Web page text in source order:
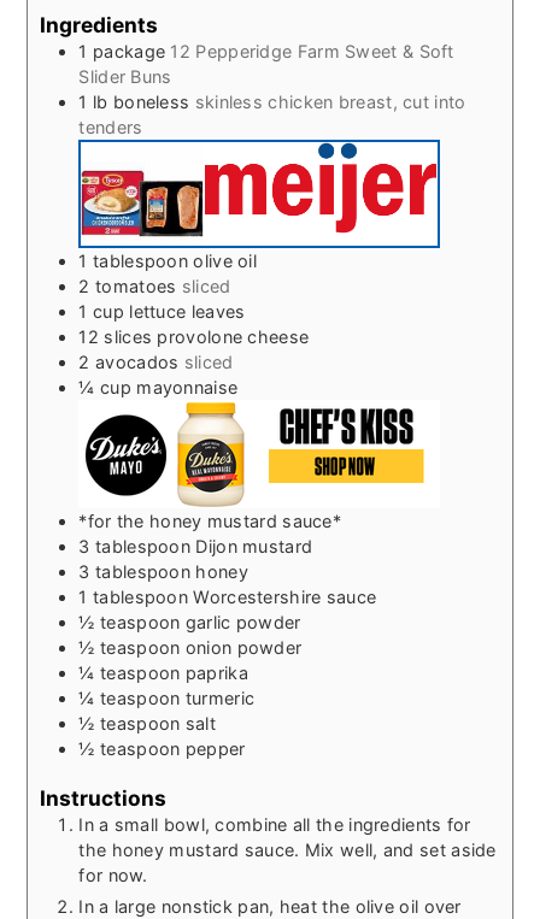
Ingredients
1 package 12 Pepperidge Farm Sweet & Soft
Slider Buns
1 lb boneless skinless chicken breast, cut into
tenders
1 tablespoon olive oil
2 tomatoes sliced
1 cup lettuce leaves
12 slices provolone cheese
2 avocados sliced
¼ cup mayonnaise
*for the honey mustard sauce*
3 tablespoon Dijon mustard
3 tablespoon honey
1 tablespoon Worcestershire sauce
½ teaspoon garlic powder
½ teaspoon onion powder
¼ teaspoon paprika
¼ teaspoon turmeric
½ teaspoon salt
½ teaspoon pepper
Instructions
In a small bowl, combine all the ingredients for
the honey mustard sauce. Mix well, and set aside
for now.
In a large nonstick pan, heat the olive oil over